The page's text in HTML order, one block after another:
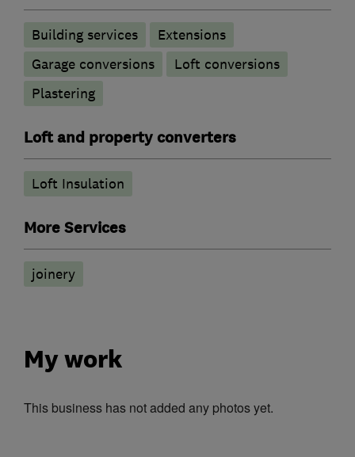
Building services
Extensions
Garage conversions
Loft conversions
Plastering
Loft and property converters
Loft Insulation
More Services
joinery
My work
This business has not added any photos yet.